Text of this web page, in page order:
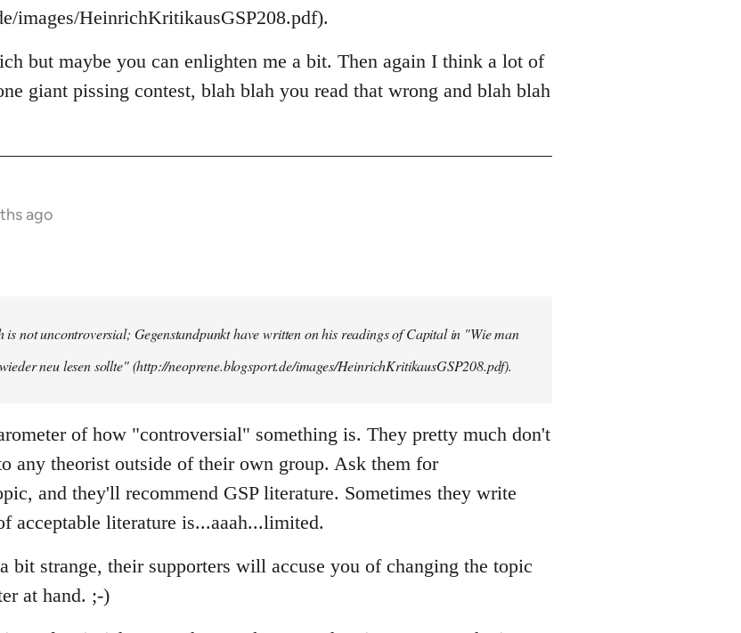
images/HeinrichKritikausGSP208.pdf).
but maybe you can enlighten me a bit. Then again I think a lot of
giant pissing contest, blah blah you read that wrong and blah blah
ago
not uncontroversial; Gegenstandpunkt have written on his readings of Capital in "Wie man
neu lesen sollte" (http://neoprene.blogsport.de/images/HeinrichKritikausGSP208.pdf).
of how "controversial" something is. They pretty much don't
any theorist outside of their own group. Ask them for
and they'll recommend GSP literature. Sometimes they write
acceptable literature is...aaah...limited.
bit strange, their supporters will accuse you of changing the topic
at hand. ;-)